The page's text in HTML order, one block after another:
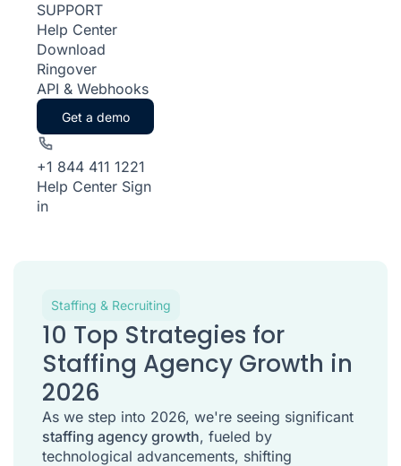
SUPPORT
Help Center
Download
Ringover
API & Webhooks
Get a demo
+1 844 411 1221
Help Center Sign
in
Staffing & Recruiting
10 Top Strategies for
Staffing Agency Growth in
2026
As we step into 2026, we're seeing significant
staffing agency growth, fueled by
technological advancements, shifting